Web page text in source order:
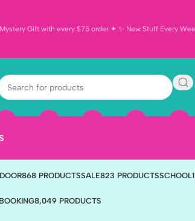
Gift with every $75 order ✦ ✨ New Stuff Every
868 PRODUCTSSALE823 PRODUCTSSCHOOL
8,049 PRODUCTS